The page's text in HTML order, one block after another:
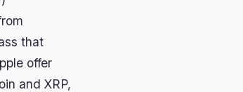
that
offer
and XRP,